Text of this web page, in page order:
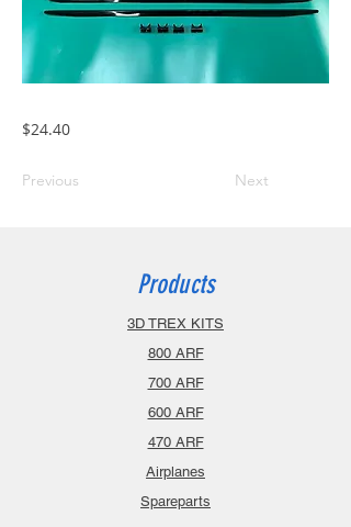
$24.40
Previous Next
Products
3D TREX KITS
800 ARF
700 ARF
600 ARF
470 ARF
Airplanes
Spareparts